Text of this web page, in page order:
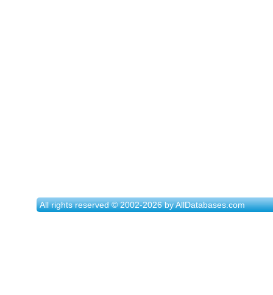
All rights reserved © 2002-2026 by AllDatabases.com